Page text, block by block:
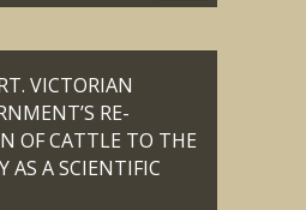
VICTORIAN
RE-
OF CATTLE TO THE
AS A SCIENTIFIC